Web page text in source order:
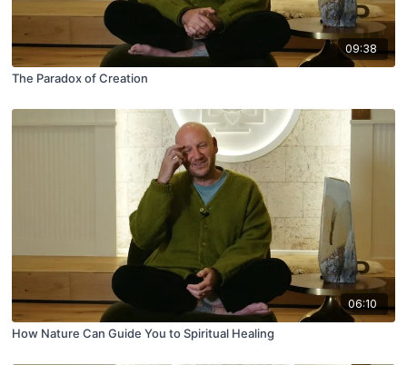
09:38
The Paradox of Creation
06:10
How Nature Can Guide You to Spiritual Healing